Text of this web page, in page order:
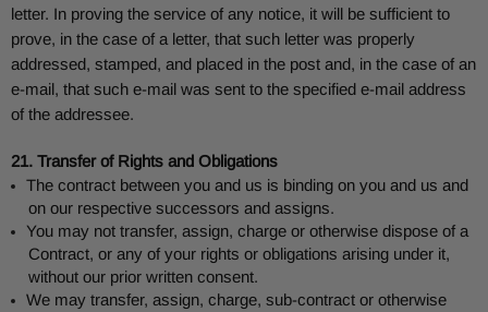
letter. In proving the service of any notice, it will be sufficient to
prove, in the case of a letter, that such letter was properly
addressed, stamped, and placed in the post and, in the case of an
e-mail, that such e-mail was sent to the specified e-mail address
of the addressee.
21. Transfer of Rights and Obligations
The contract between you and us is binding on you and us and
on our respective successors and assigns.
You may not transfer, assign, charge or otherwise dispose of a
Contract, or any of your rights or obligations arising under it,
without our prior written consent.
We may transfer, assign, charge, sub-contract or otherwise